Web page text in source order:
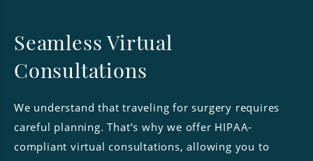
Seamless Virtual
Consultations
We understand that traveling for surgery requires
careful planning. That’s why we offer HIPAA-
compliant virtual consultations, allowing you to